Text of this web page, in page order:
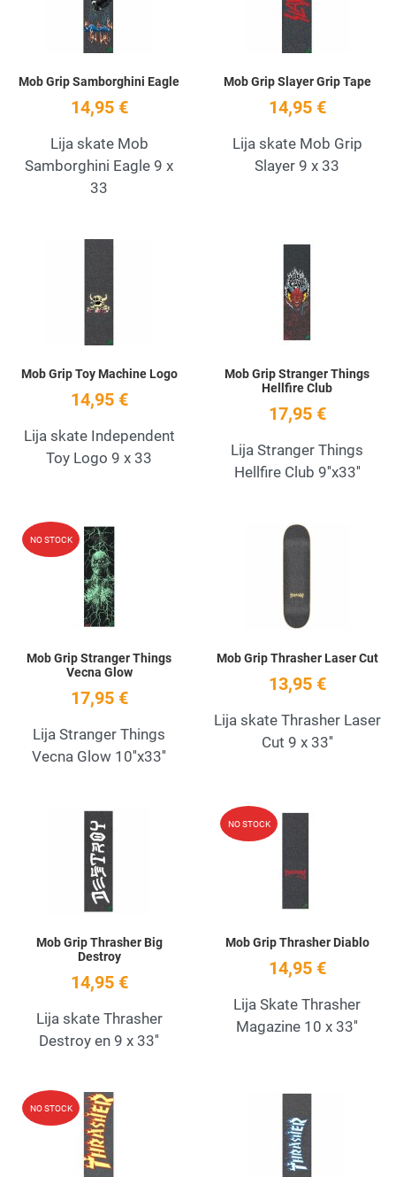
Mob Grip Samborghini Eagle
14,95 €
Lija skate Mob
Samborghini Eagle 9 x
33
Mob Grip Slayer Grip Tape
14,95 €
Lija skate Mob Grip
Slayer 9 x 33
Add to Wishlist
Mob Grip Toy Machine Logo
14,95 €
Lija skate Independent
Toy Logo 9 x 33
Mob Grip Stranger Things
Hellfire Club
17,95 €
Lija Stranger Things
Hellfire Club 9''x33''
NO STOCK Add to Wishlist
Mob Grip Stranger Things
Vecna Glow
17,95 €
Lija Stranger Things
Vecna Glow 10''x33''
Mob Grip Thrasher Laser Cut
13,95 €
Lija skate Thrasher Laser
Cut 9 x 33''
Add to Wishlist
Mob Grip Thrasher Big
Destroy
14,95 €
Lija skate Thrasher
Destroy en 9 x 33''
NO STOCK
Mob Grip Thrasher Diablo
14,95 €
Lija Skate Thrasher
Magazine 10 x 33''
NO STOCK